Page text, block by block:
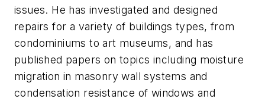
issues. He has investigated and designed
repairs for a variety of buildings types, from
condominiums to art museums, and has
published papers on topics including moisture
migration in masonry wall systems and
condensation resistance of windows and